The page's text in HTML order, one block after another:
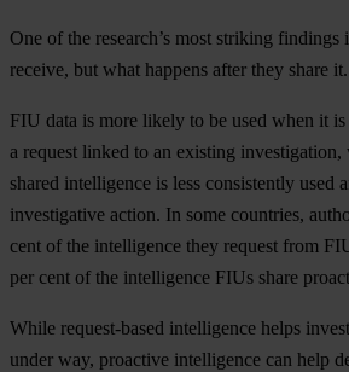
One of the research’s most striking
receive, but what happens after they share it.
FIU data is more likely to be used when it
a request linked to an existing
shared intelligence is less consistently used
investigative action. In some countries,
cent of the intelligence they request from
per cent of the intelligence FIUs share
While request-based intelligence helps
under way, proactive intelligence can help